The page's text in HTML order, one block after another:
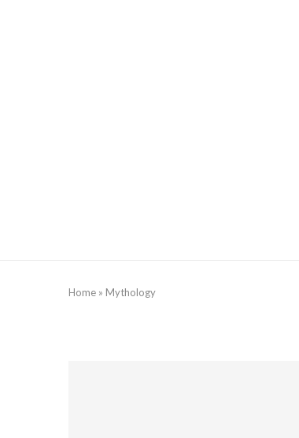
Home » Mythology